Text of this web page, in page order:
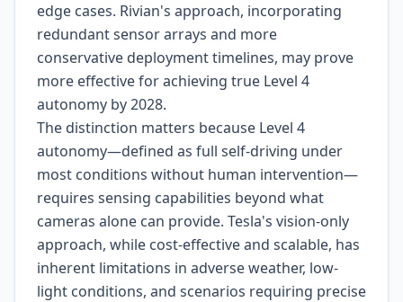
edge cases. Rivian's approach, incorporating
redundant sensor arrays and more
conservative deployment timelines, may prove
more effective for achieving true Level 4
autonomy by 2028.
The distinction matters because Level 4
autonomy—defined as full self-driving under
most conditions without human intervention—
requires sensing capabilities beyond what
cameras alone can provide. Tesla's vision-only
approach, while cost-effective and scalable, has
inherent limitations in adverse weather, low-
light conditions, and scenarios requiring precise